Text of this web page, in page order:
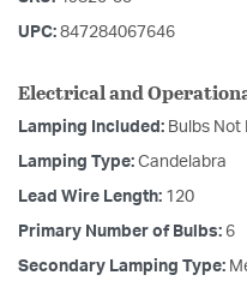
UPC: 847284067646
Electrical and
Lamping Included: Bulbs Not
Lamping Type: Candelabra
Lead Wire Length: 120
Primary Number of Bulbs: 6
Secondary Lamping Type: